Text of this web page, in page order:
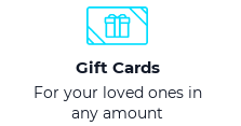
Gift Cards
For your loved ones in
any amount